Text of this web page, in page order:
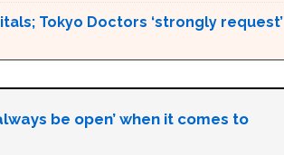
Tokyo Doctors ‘strongly request’
be open’ when it comes to